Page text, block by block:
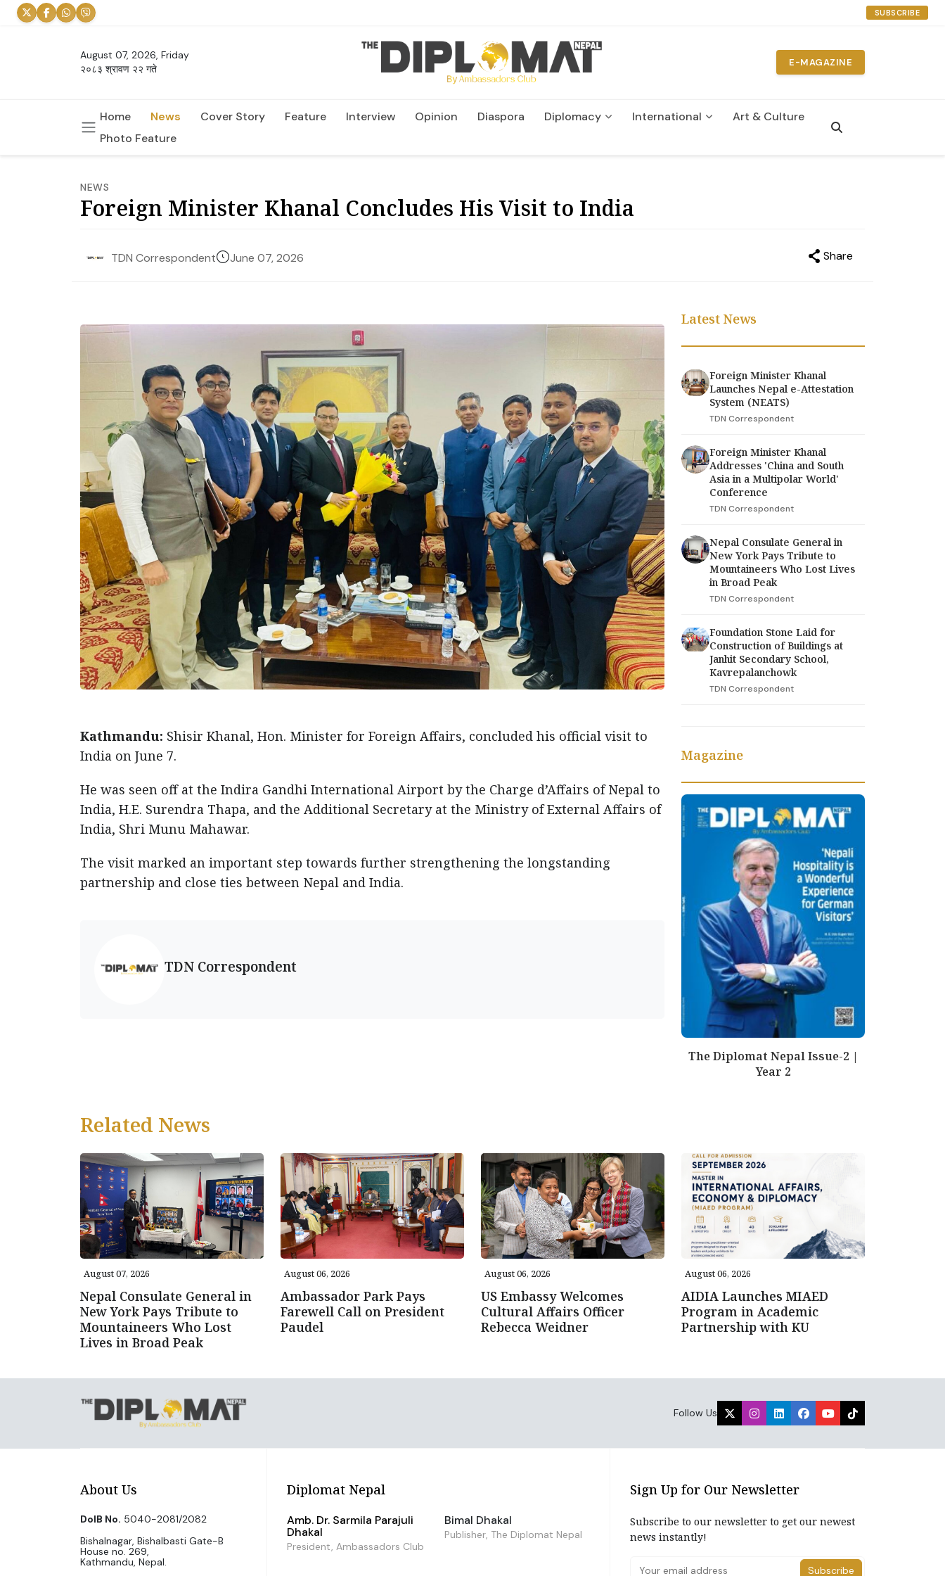
SUBSCRIBE
August 07, 2026, Friday
२०८३ श्रावण २२ गते
E-MAGAZINE
Home News Cover Story Feature Interview Opinion Diaspora Diplomacy International
Art & Culture
Photo Feature
NEWS
Foreign Minister Khanal Concludes His Visit to India
TDN Correspondent June 07, 2026 Share
Kathmandu: Shisir Khanal, Hon. Minister for Foreign Affairs, concluded his official visit to
India on June 7.
He was seen off at the Indira Gandhi International Airport by the Charge d’Affairs of Nepal to
India, H.E. Surendra Thapa, and the Additional Secretary at the Ministry of External Affairs of
India, Shri Munu Mahawar.
The visit marked an important step towards further strengthening the longstanding
partnership and close ties between Nepal and India.
TDN Correspondent
Latest News
Foreign Minister Khanal
Launches Nepal e-Attestation
System (NEATS)
TDN Correspondent
Foreign Minister Khanal
Addresses 'China and South
Asia in a Multipolar World'
Conference
TDN Correspondent
Nepal Consulate General in
New York Pays Tribute to
Mountaineers Who Lost Lives
in Broad Peak
TDN Correspondent
Foundation Stone Laid for
Construction of Buildings at
Janhit Secondary School,
Kavrepalanchowk
TDN Correspondent
Magazine
The Diplomat Nepal Issue-2 |
Year 2
Related News
August 07, 2026
Nepal Consulate General in
New York Pays Tribute to
Mountaineers Who Lost
Lives in Broad Peak
August 06, 2026
Ambassador Park Pays
Farewell Call on President
Paudel
August 06, 2026
US Embassy Welcomes
Cultural Affairs Officer
Rebecca Weidner
August 06, 2026
AIDIA Launches MIAED
Program in Academic
Partnership with KU
Follow Us
About Us
DoIB No. 5040-2081/2082
Bishalnagar, Bishalbasti Gate-B
House no. 269,
Kathmandu, Nepal.
Diplomat Nepal
Amb. Dr. Sarmila Parajuli
Dhakal
President, Ambassadors Club
Bimal Dhakal
Publisher, The Diplomat Nepal
Sign Up for Our Newsletter
Subscribe to our newsletter to get our newest
news instantly!
Subscribe